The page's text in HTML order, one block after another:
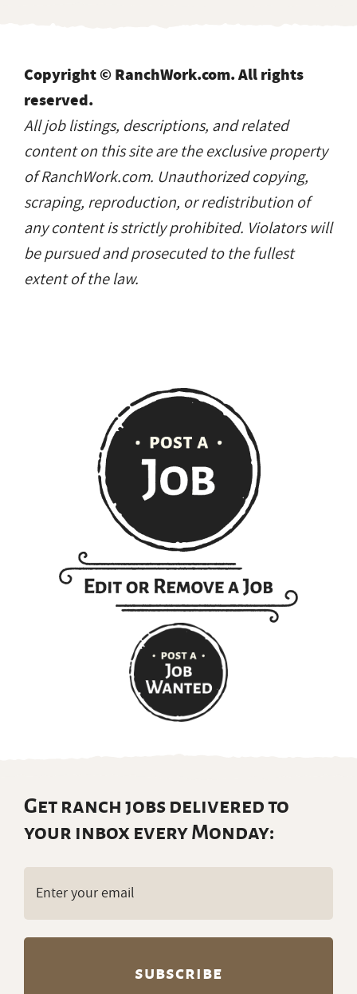
Copyright © RanchWork.com. All rights
reserved.
All job listings, descriptions, and related
content on this site are the exclusive property
of RanchWork.com. Unauthorized copying,
scraping, reproduction, or redistribution of
any content is strictly prohibited. Violators will
be pursued and prosecuted to the fullest
extent of the law.
Get ranch jobs delivered to
your inbox every Monday: